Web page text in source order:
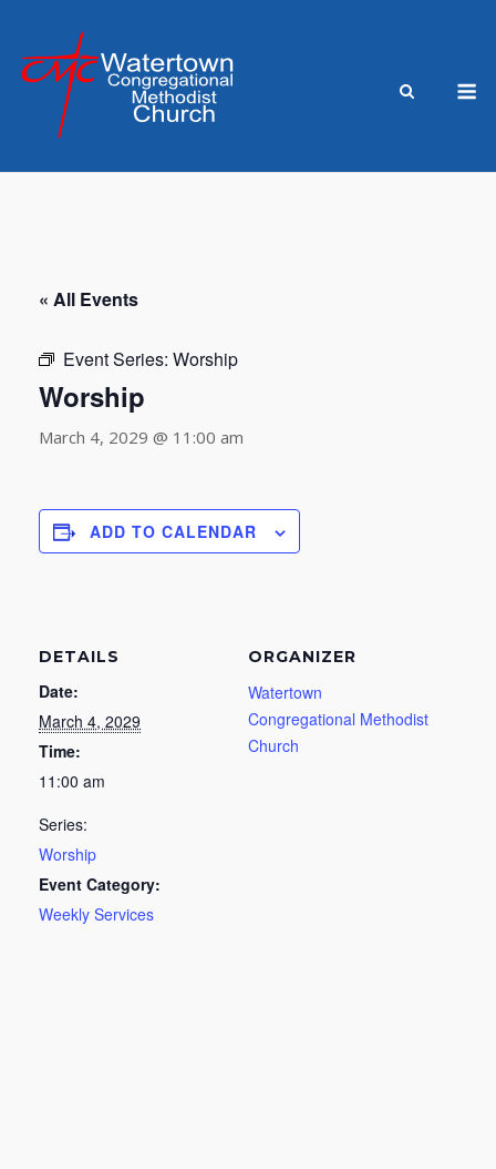
content
« All Events
Event Series: Worship
Worship
March 4, 2029 @ 11:00 am
ADD TO CALENDAR
DETAILS
Date:
March 4, 2029
Time:
11:00 am
Series:
Worship
Event Category:
Weekly Services
ORGANIZER
Watertown
Congregational Methodist
Church